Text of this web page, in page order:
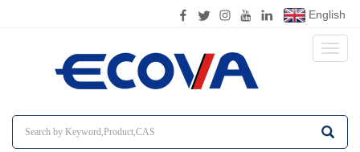
English
Toggle